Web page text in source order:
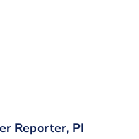
Reporter, PI